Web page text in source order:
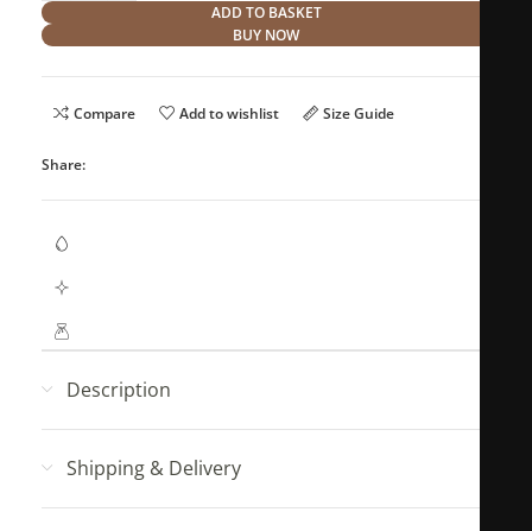
ADD TO BASKET
BUY NOW
Compare Add to wishlist Size Guide
Share:
Description
Shipping & Delivery